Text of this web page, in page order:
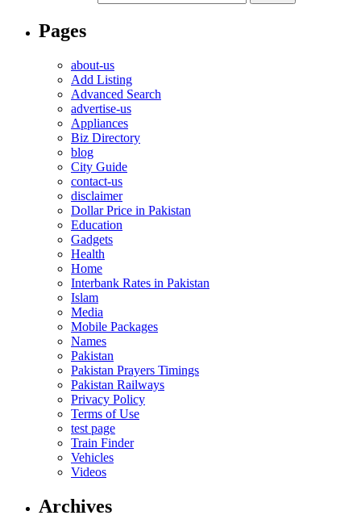
Pages
about-us
Add Listing
Advanced Search
advertise-us
Appliances
Biz Directory
blog
City Guide
contact-us
disclaimer
Dollar Price in Pakistan
Education
Gadgets
Health
Home
Interbank Rates in Pakistan
Islam
Media
Mobile Packages
Names
Pakistan
Pakistan Prayers Timings
Pakistan Railways
Privacy Policy
Terms of Use
test page
Train Finder
Vehicles
Videos
Archives